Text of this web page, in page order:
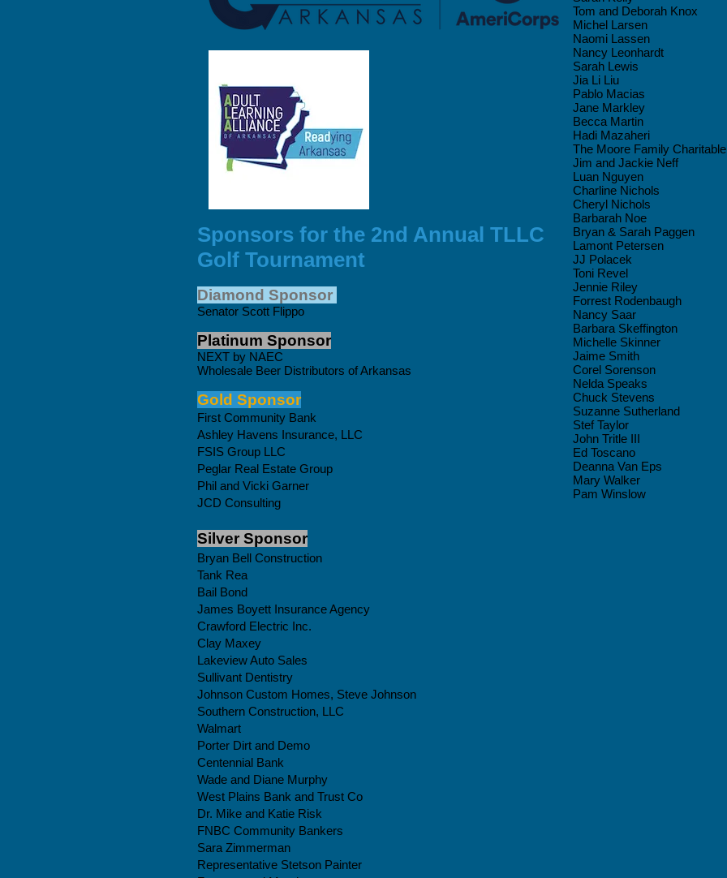
Tom and Deborah Knox
Michel Larsen
Naomi Lassen
Nancy Leonhardt
Sarah Lewis
Jia Li Liu
Pablo Macias
Jane Markley
Becca Martin
Hadi Mazaheri
The Moore Family
Jim and Jackie Neff
Luan Nguyen
Charline Nichols
Cheryl Nichols
Barbarah Noe
Bryan & Sarah Paggen
Lamont Petersen
JJ Polacek
Toni Revel
Jennie Riley
Forrest Rodenbaugh
Nancy Saar
Barbara Skeffington
Michelle Skinner
Jaime Smith
Corel Sorenson
Nelda Speaks
Chuck Stevens
Suzanne Sutherland
Stef Taylor
John Tritle III
Ed Toscano
Deanna Van Eps
Mary Walker
Pam Winslow
Sponsors for the 2nd Annual TLLC
Golf Tournament
Diamond Sponsor
Senator Scott Flippo
Platinum Sponsor
NEXT by NAEC
Wholesale Beer Distributors of Arkansas
Gold Sponsor
First Community Bank
Ashley Havens Insurance, LLC
FSIS Group LLC
Peglar Real Estate Group
Phil and Vicki Garner
JCD Consulting
Silver Sponsor
Bryan Bell Construction
Tank Rea
Bail Bond
James Boyett Insurance Agency
Crawford Electric Inc.
Clay Maxey
Lakeview Auto Sales
Sullivant Dentistry
Johnson Custom Homes, Steve Johnson
Southern Construction, LLC
Walmart
Porter Dirt and Demo
Centennial Bank
Wade and Diane Murphy
West Plains Bank and Trust Co
Dr. Mike and Katie Risk
FNBC Community Bankers
Sara Zimmerman
Representative Stetson Painter